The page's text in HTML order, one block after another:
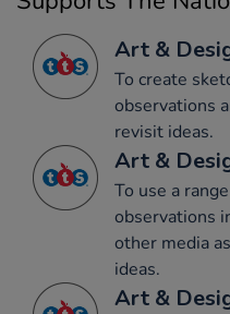
Art &
To create
observations
revisit ideas.
Art &
To use a
observations
other media
ideas.
Art &